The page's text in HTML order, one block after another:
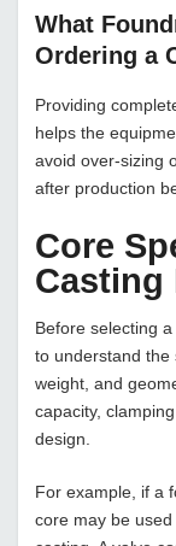
What
Ordering a
Providing
helps the
avoid over-sizing
after production
Core
Casting
Before selecting
to understand the
weight, and
capacity,
design.
For example, if a
core may be